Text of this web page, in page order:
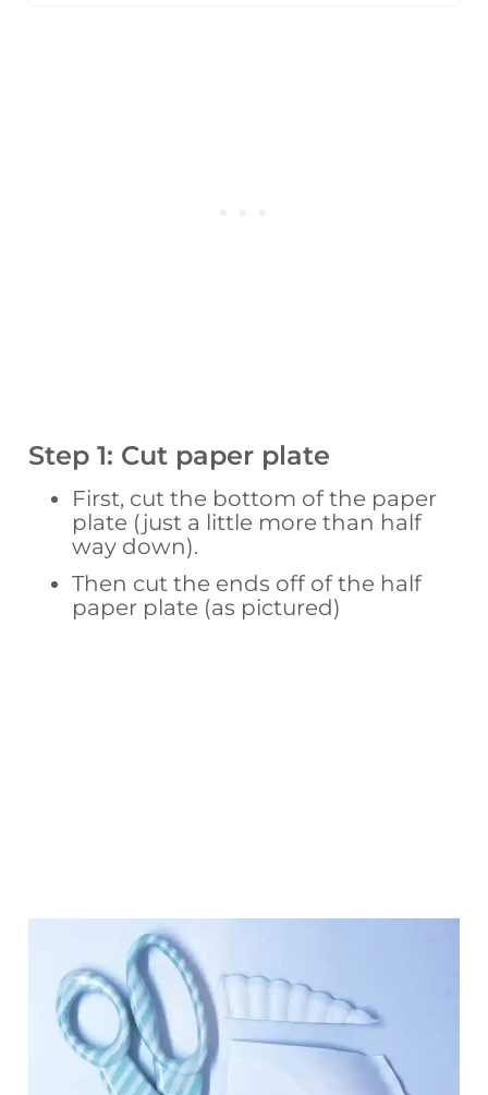
Step 1: Cut paper plate
First, cut the bottom of the paper
plate (just a little more than half
way down).
Then cut the ends off of the half
paper plate (as pictured)